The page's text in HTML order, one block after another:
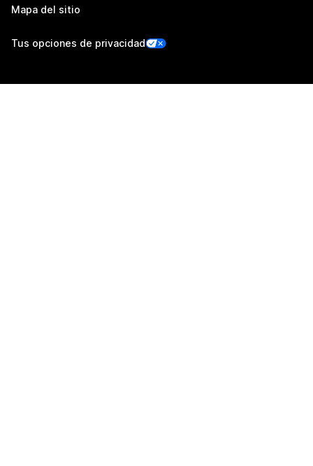
Mapa del sitio
Tus opciones de privacidad